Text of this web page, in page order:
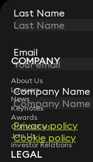
Last Name
Email
Company Name
Privacy policy
Cookie policy
STAY
Sign up for insights,
Subscribe
Last Name
Email
Company Name
Privacy policy
Cookie policy
COMPANY
About Us
Lawyers
News
Keynotes
Awards
Contact Us
Join Us
Investor Relations
LEGAL